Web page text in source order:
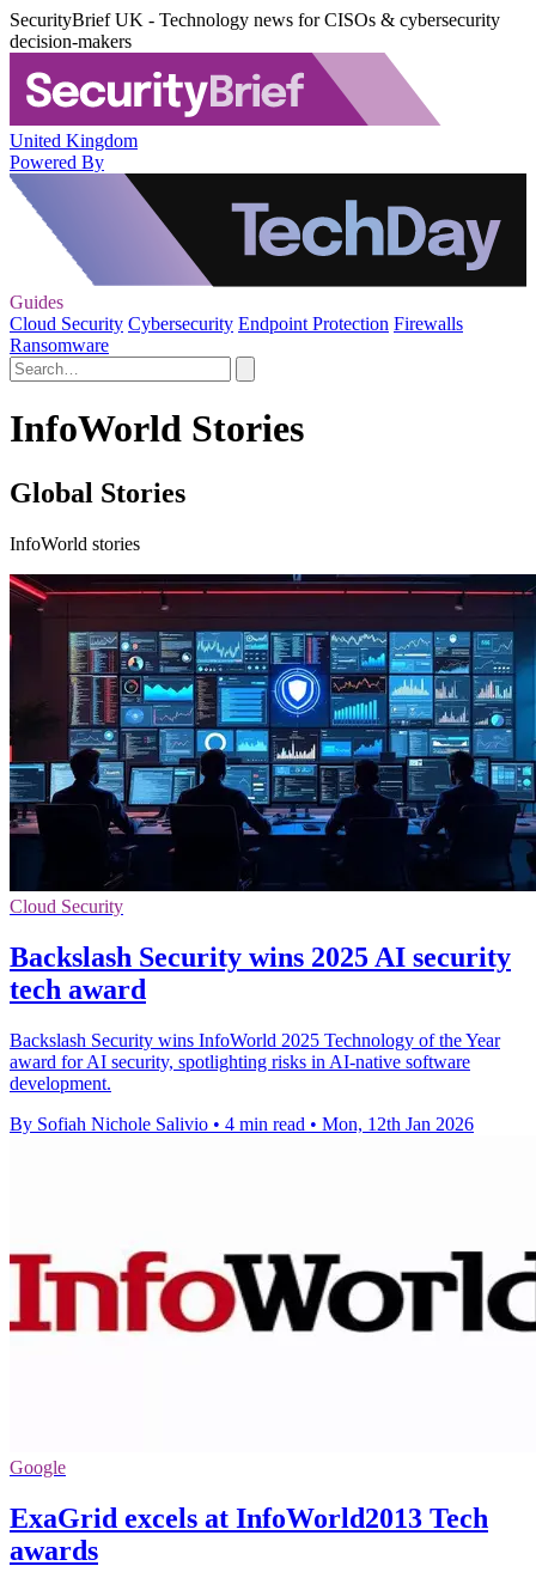
SecurityBrief UK - Technology news for CISOs & cybersecurity
decision-makers
United Kingdom
Powered By
Guides
Cloud Security Cybersecurity Endpoint Protection Firewalls
Ransomware
InfoWorld Stories
Global Stories
InfoWorld stories
Cloud Security
Backslash Security wins 2025 AI security
tech award
Backslash Security wins InfoWorld 2025 Technology of the Year
award for AI security, spotlighting risks in AI-native software
development.
By Sofiah Nichole Salivio • 4 min read • Mon, 12th Jan 2026
Google
ExaGrid excels at InfoWorld2013 Tech
awards